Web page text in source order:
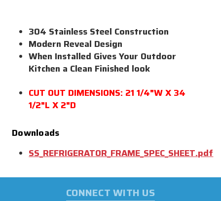
304 Stainless Steel Construction
Modern Reveal Design
When Installed Gives Your Outdoor
Kitchen a Clean Finished look
CUT OUT DIMENSIONS: 21 1/4"W X 34
1/2"L X 2"D
Downloads
SS_REFRIGERATOR_FRAME_SPEC_SHEET.pdf
CONNECT WITH US